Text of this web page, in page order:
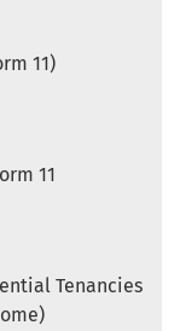
11)
11
Tenancies